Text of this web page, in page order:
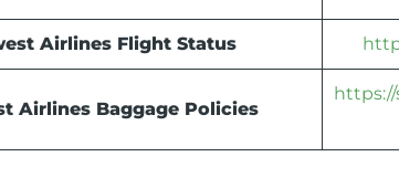
Airlines Flight Status
Airlines Baggage Policies